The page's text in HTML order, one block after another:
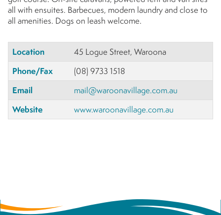
all with ensuites. Barbecues, modern laundry and close to
all amenities. Dogs on leash welcome.
Location
45 Logue Street, Waroona
Phone/Fax
(08) 9733 1518
Email
mail@waroonavillage.com.au
Website
www.waroonavillage.com.au